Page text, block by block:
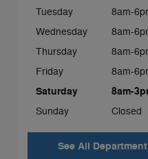
Tuesday
8am-
Wednesday
8am-
Thursday
8am-
Friday
8am-
Saturday 8am-
Sunday Closed
See All